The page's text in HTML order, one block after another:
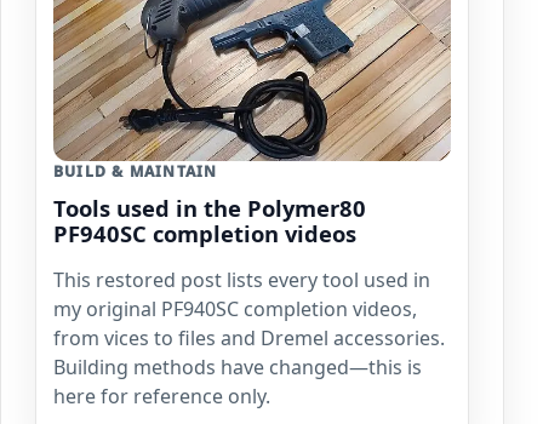
BUILD & MAINTAIN
Tools used in the Polymer80
PF940SC completion videos
This restored post lists every tool used in
my original PF940SC completion videos,
from vices to files and Dremel accessories.
Building methods have changed—this is
here for reference only.